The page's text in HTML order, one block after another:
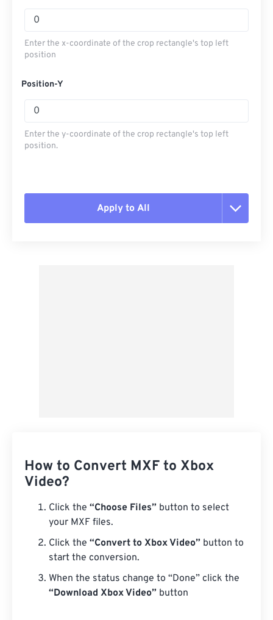
Enter the x-coordinate of the crop rectangle's top left
position
Position-Y
Enter the y-coordinate of the crop rectangle's top left
position.
Apply to All
How to Convert MXF to Xbox
Video?
Click the “Choose Files” button to select
your MXF files.
Click the “Convert to Xbox Video” button to
start the conversion.
When the status change to “Done” click the
“Download Xbox Video” button